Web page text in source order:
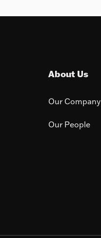
About Us
Our Company
Our People